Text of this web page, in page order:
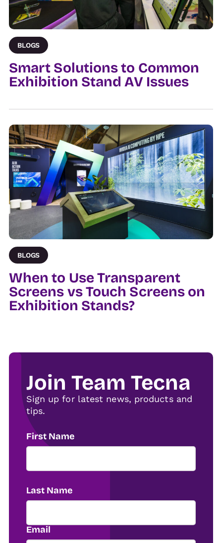
BLOGS
Smart Solutions to Common
Exhibition Stand AV Issues
BLOGS
When to Use Transparent
Screens vs Touch Screens on
Exhibition Stands?
Join Team Tecna
Sign up for latest news, products and
tips.
First Name
Last Name
Email